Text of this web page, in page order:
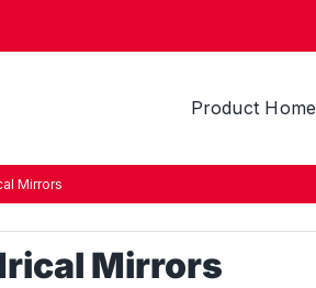
Product Home
Mirrors
Mirrors